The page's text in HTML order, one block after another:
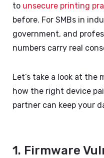
to unsecure printing
before. For SMBs in
government, and
numbers carry real
Let’s take a look at the
how the right device
partner can keep your
1. Firmware